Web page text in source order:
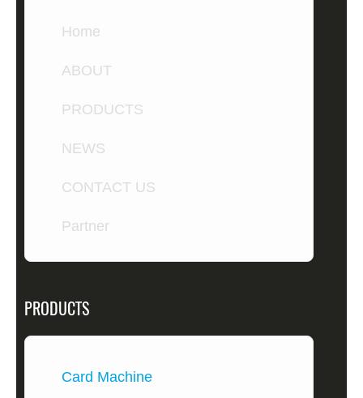
Home
ABOUT
PRODUCTS
NEWS
CONTACT US
Partner
PRODUCTS
Card Machine